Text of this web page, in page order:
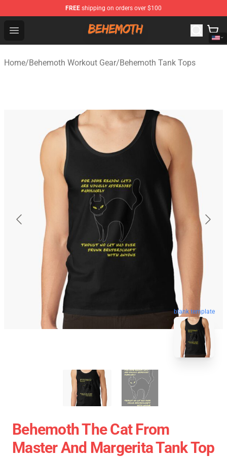
FREE shipping on orders over $100
Open menu
Behemoth Store - Official Behemoth Merchandise Shop
Home/Behemoth Workout Gear/Behemoth Tank Tops
blank template
Behemoth The Cat From
Master And Margerita Tank Top